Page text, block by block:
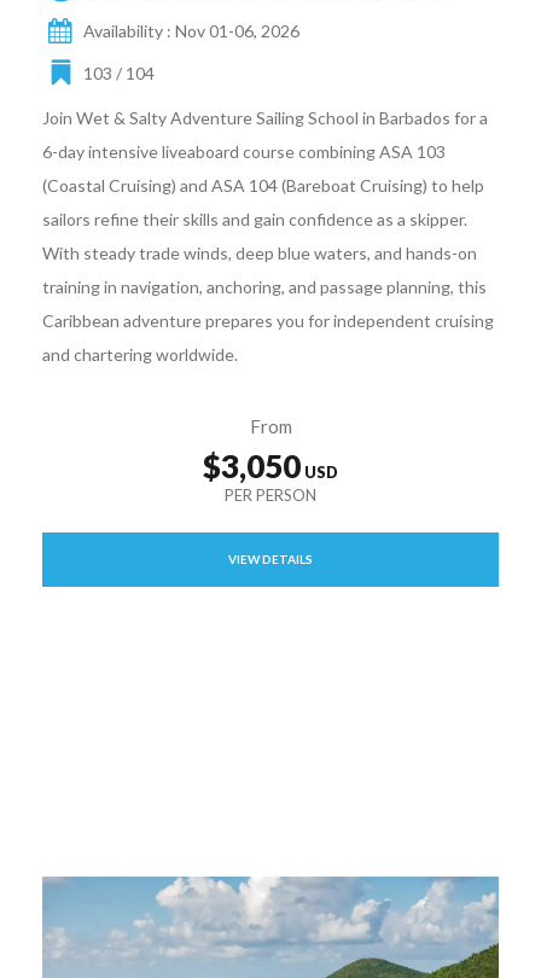
Availability : Nov 01-06, 2026
103 / 104
Join Wet & Salty Adventure Sailing School in Barbados for a
6-day intensive liveaboard course combining ASA 103
(Coastal Cruising) and ASA 104 (Bareboat Cruising) to help
sailors refine their skills and gain confidence as a skipper.
With steady trade winds, deep blue waters, and hands-on
training in navigation, anchoring, and passage planning, this
Caribbean adventure prepares you for independent cruising
and chartering worldwide.
From
$3,050
VIEW DETAILS